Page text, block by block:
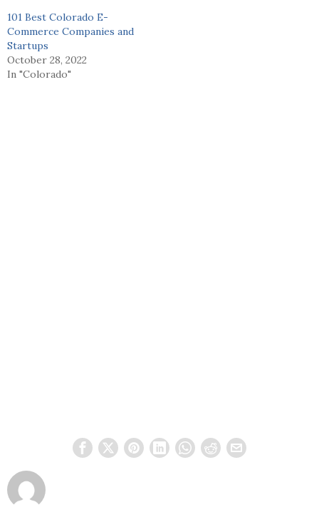
101 Best Colorado E-
Commerce Companies and
Startups
October 28, 2022
In "Colorado"